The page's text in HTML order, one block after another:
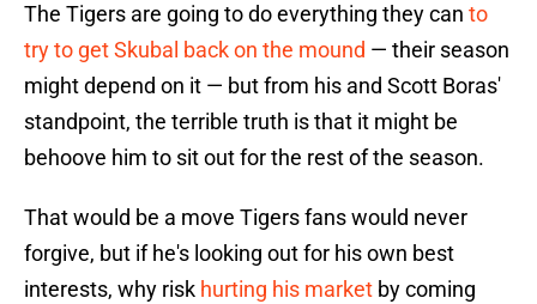
The Tigers are going to do everything they can to
try to get Skubal back on the mound — their season
might depend on it — but from his and Scott Boras'
standpoint, the terrible truth is that it might be
behoove him to sit out for the rest of the season.
That would be a move Tigers fans would never
forgive, but if he's looking out for his own best
interests, why risk hurting his market by coming